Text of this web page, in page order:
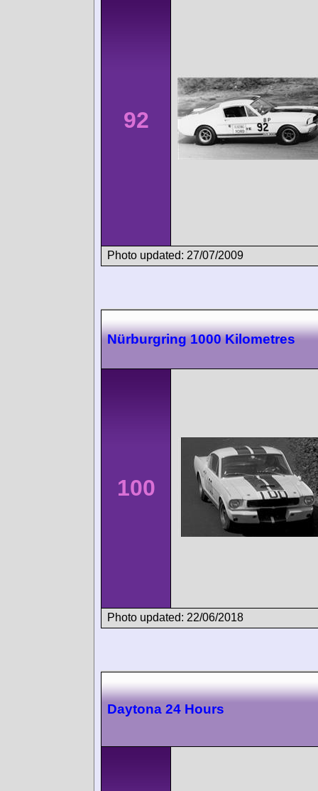
92
Photo updated: 27/07/2009
Nürburgring 1000 Kilometres
100
Photo updated: 22/06/2018
Daytona 24 Hours